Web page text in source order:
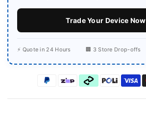
Trade Your Device Now
⚡ Quote in 24 Hours 🏢 3 Store Drop-offs